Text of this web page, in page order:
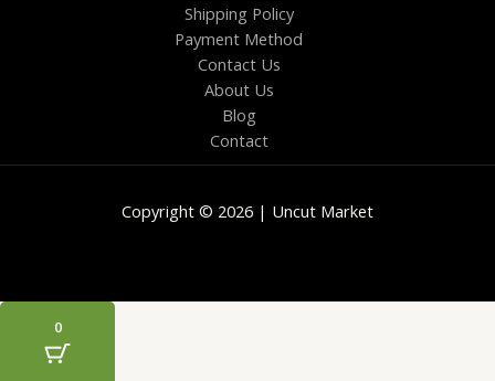
Shipping Policy
Payment Method
Contact Us
About Us
Blog
Contact
Copyright © 2026 | Uncut Market
0